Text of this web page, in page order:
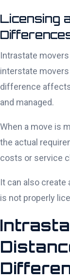
Licensing
Intrastate
interstate
difference
and managed.
When a move is
the actual
costs or service
It can also
is not properly